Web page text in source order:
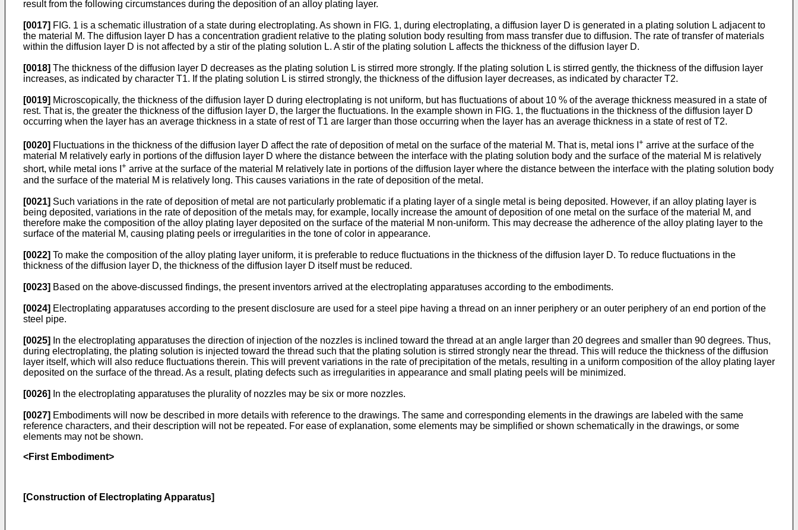
result from the following circumstances during the deposition of an alloy plating layer.
[0017] FIG. 1 is a schematic illustration of a state during electroplating. As shown in FIG. 1, during electroplating, a diffusion layer D is generated in a plating solution L adjacent to
the material M. The diffusion layer D has a concentration gradient relative to the plating solution body resulting from mass transfer due to diffusion. The rate of transfer of materials
within the diffusion layer D is not affected by a stir of the plating solution L. A stir of the plating solution L affects the thickness of the diffusion layer D.
[0018] The thickness of the diffusion layer D decreases as the plating solution L is stirred more strongly. If the plating solution L is stirred gently, the thickness of the diffusion layer
increases, as indicated by character T1. If the plating solution L is stirred strongly, the thickness of the diffusion layer decreases, as indicated by character T2.
[0019] Microscopically, the thickness of the diffusion layer D during electroplating is not uniform, but has fluctuations of about 10 % of the average thickness measured in a state of
rest. That is, the greater the thickness of the diffusion layer D, the larger the fluctuations. In the example shown in FIG. 1, the fluctuations in the thickness of the diffusion layer D
occurring when the layer has an average thickness in a state of rest of T1 are larger than those occurring when the layer has an average thickness in a state of rest of T2.
[0020] Fluctuations in the thickness of the diffusion layer D affect the rate of deposition of metal on the surface of the material M. That is, metal ions I + arrive at the surface of the
material M relatively early in portions of the diffusion layer D where the distance between the interface with the plating solution body and the surface of the material M is relatively
short, while metal ions I + arrive at the surface of the material M relatively late in portions of the diffusion layer where the distance between the interface with the plating solution body
and the surface of the material M is relatively long. This causes variations in the rate of deposition of the metal.
[0021] Such variations in the rate of deposition of metal are not particularly problematic if a plating layer of a single metal is being deposited. However, if an alloy plating layer is
being deposited, variations in the rate of deposition of the metals may, for example, locally increase the amount of deposition of one metal on the surface of the material M, and
therefore make the composition of the alloy plating layer deposited on the surface of the material M non-uniform. This may decrease the adherence of the alloy plating layer to the
surface of the material M, causing plating peels or irregularities in the tone of color in appearance.
[0022] To make the composition of the alloy plating layer uniform, it is preferable to reduce fluctuations in the thickness of the diffusion layer D. To reduce fluctuations in the
thickness of the diffusion layer D, the thickness of the diffusion layer D itself must be reduced.
[0023] Based on the above-discussed findings, the present inventors arrived at the electroplating apparatuses according to the embodiments.
[0024] Electroplating apparatuses according to the present disclosure are used for a steel pipe having a thread on an inner periphery or an outer periphery of an end portion of the
steel pipe.
[0025]
In the electroplating apparatuses the direction of injection of the nozzles is inclined toward the thread at an angle larger than 20 degrees and smaller than 90 degrees. Thus,
during electroplating, the plating solution is injected toward the thread such that the plating solution is stirred strongly near the thread. This will reduce the thickness of the diffusion
layer itself, which will also reduce fluctuations therein. This will prevent variations in the rate of precipitation of the metals, resulting in a uniform composition of the alloy plating layer
deposited on the surface of the thread. As a result, plating defects such as irregularities in appearance and small plating peels will be minimized.
[0026] In the electroplating apparatuses the plurality of nozzles may be six or more nozzles.
[0027] Embodiments will now be described in more details with reference to the drawings. The same and corresponding elements in the drawings are labeled with the same
reference characters, and their description will not be repeated. For ease of explanation, some elements may be simplified or shown schematically in the drawings, or some
elements may not be shown.
<First Embodiment>
[Construction of Electroplating Apparatus]